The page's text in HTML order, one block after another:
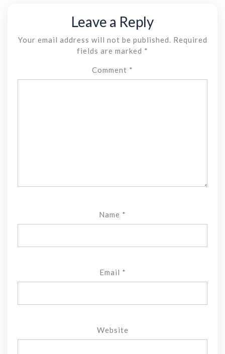
Leave a Reply
Your email address will not be published.
Required
fields are marked *
Comment *
Name *
Email *
Website